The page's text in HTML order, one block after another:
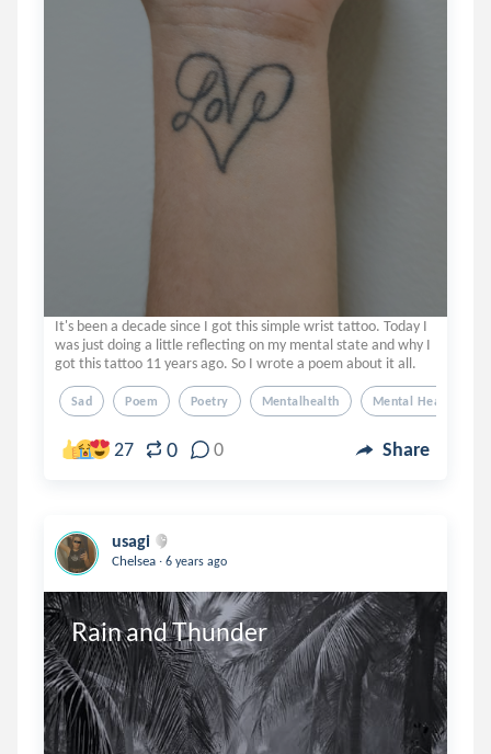
It's been a decade since I got this simple wrist tattoo. Today I
was just doing a little reflecting on my mental state and why I
got this tattoo 11 years ago. So I wrote a poem about it all.
Sad Poem Poetry Mentalhealth Mental Health
27 0 0 Share
usagi
Chelsea . 6 years ago
Rain and Thunder